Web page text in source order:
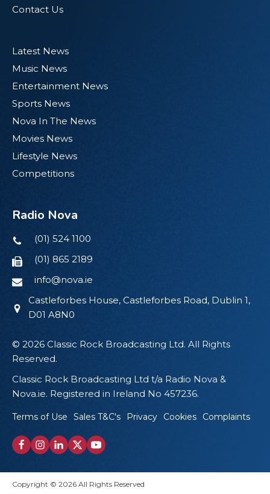
Contact Us
Latest News
Music News
Entertainment News
Sports News
Nova In The News
Movies News
Lifestyle News
Competitions
Radio Nova
(01) 524 1100
(01) 865 2189
info@nova.ie
Castleforbes House, Castleforbes Road, Dublin 1,
D01 A8N0
© 2026 Classic Rock Broadcasting Ltd. All Rights
Reserved.
Classic Rock Broadcasting Ltd t/a Radio Nova &
Nova.ie. Registered in Ireland No 457236.
Terms of Use Sales T&C's Privacy Cookies Complaints
Copyright © 2026 All Rights Reserved